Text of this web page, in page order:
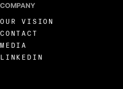
COMPANY
OUR VISION
CONTACT
MEDIA
LINKEDIN